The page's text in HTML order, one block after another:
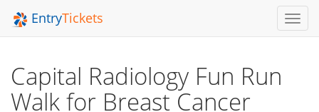
Toggle
EntryTickets
Capital Radiology Fun Run
Walk for Breast Cancer